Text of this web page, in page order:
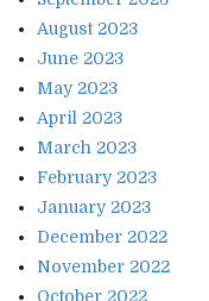
August 2023
June 2023
May 2023
April 2023
March 2023
February 2023
January 2023
December 2022
November 2022
October 2022